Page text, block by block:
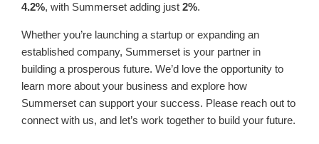
4.2%, with Summerset adding just 2%.
Whether you’re launching a startup or expanding an
established company, Summerset is your partner in
building a prosperous future. We’d love the opportunity to
learn more about your business and explore how
Summerset can support your success. Please reach out to
connect with us, and let’s work together to build your future.